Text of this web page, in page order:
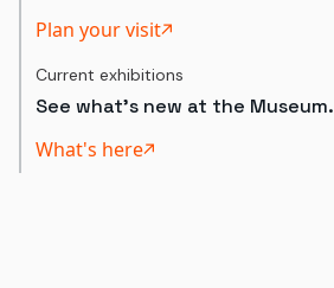
Plan your visit
Current exhibitions
See what's new at the Museum.
What's here